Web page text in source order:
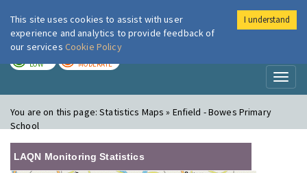
London Air
LOW MODERATE
You are on this page:Statistics Maps » Enfield - Bowes Primary
School
LAQN Monitoring Statistics
This site uses cookies to assist with user
experience and analytics to provide feedback of
our services Cookie Policy
I understand